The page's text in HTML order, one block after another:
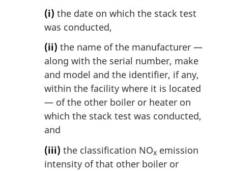
(i) the date on which the stack test
was conducted,
(ii) the name of the manufacturer —
along with the serial number, make
and model and the identifier, if any,
within the facility where it is located
— of the other boiler or heater on
which the stack test was conducted,
and
(iii) the classification NOx emission
intensity of that other boiler or